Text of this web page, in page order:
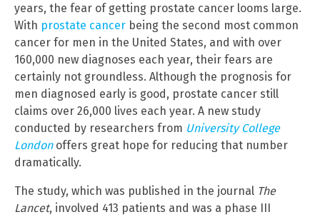
years, the fear of getting prostate cancer looms large.
With prostate cancer being the second most common
cancer for men in the United States, and with over
160,000 new diagnoses each year, their fears are
certainly not groundless. Although the prognosis for
men diagnosed early is good, prostate cancer still
claims over 26,000 lives each year. A new study
conducted by researchers from University College
Londonoffers great hope for reducing that number
dramatically.
The study, which was published in the journal The
Lancet, involved 413 patients and was a phase III